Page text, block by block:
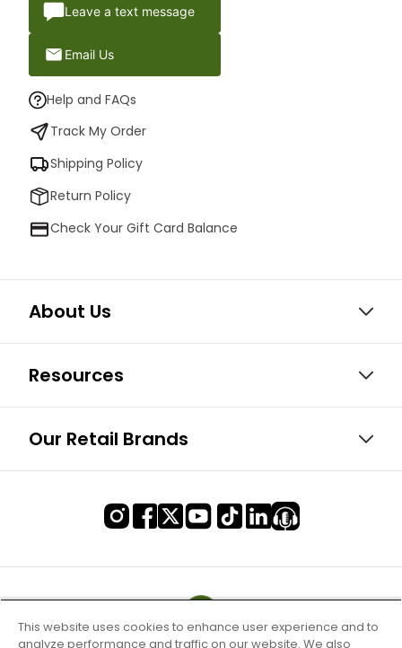
Leave a text message
Email Us
Help and FAQs
Track My Order
Shipping Policy
Return Policy
Check Your Gift Card Balance
About Us
Resources
Our Retail Brands
This website uses cookies to enhance user experience and to
analyze performance and traffic on our website. We also